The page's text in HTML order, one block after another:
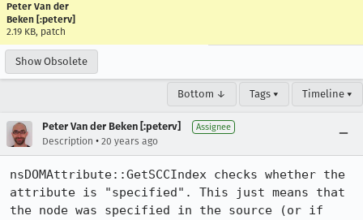
Peter Van der
Beken [:peterv]
2.19 KB, patch
Show Obsolete
Bottom ↓ Tags ▾ Timeline ▾
Peter Van der Beken [:peterv] Assignee
Description • 20 years ago
nsDOMAttribute::GetSCCIndex checks whether the
attribute is "specified". This just means that
the node was specified in the source (or if